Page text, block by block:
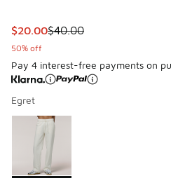
This item is on sale. Price
$20.00$40.00
50% off
Pay 4 interest-free payments on
Egret
Page 1 of 1 displaying 1 to 1 of
Please select a style